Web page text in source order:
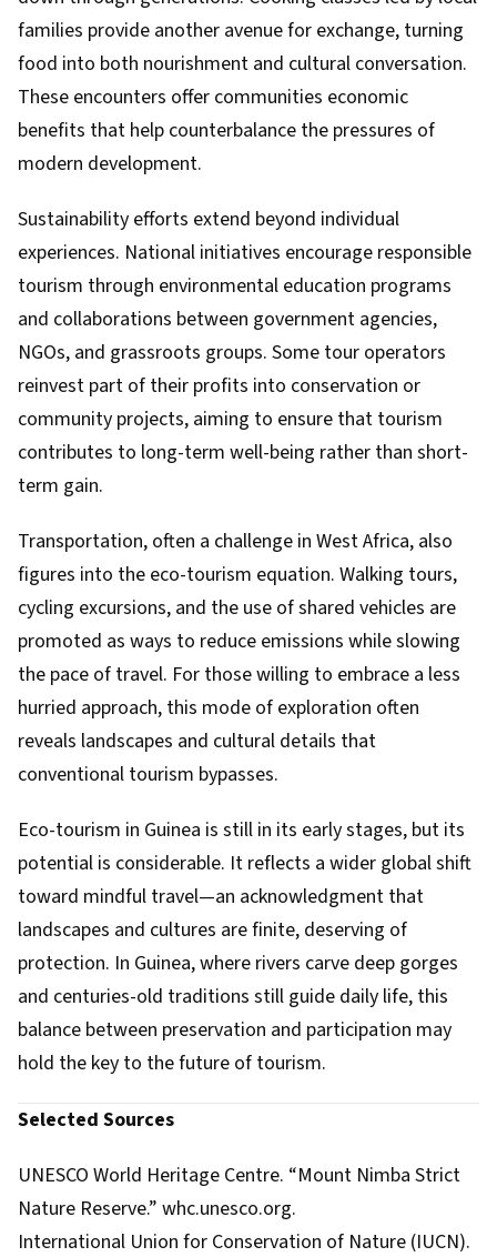
families provide another avenue for exchange, turning
food into both nourishment and cultural conversation.
These encounters offer communities economic
benefits that help counterbalance the pressures of
modern development.
Sustainability efforts extend beyond individual
experiences. National initiatives encourage responsible
tourism through environmental education programs
and collaborations between government agencies,
NGOs, and grassroots groups. Some tour operators
reinvest part of their profits into conservation or
community projects, aiming to ensure that tourism
contributes to long-term well-being rather than short-
term gain.
Transportation, often a challenge in West Africa, also
figures into the eco-tourism equation. Walking tours,
cycling excursions, and the use of shared vehicles are
promoted as ways to reduce emissions while slowing
the pace of travel. For those willing to embrace a less
hurried approach, this mode of exploration often
reveals landscapes and cultural details that
conventional tourism bypasses.
Eco-tourism in Guinea is still in its early stages, but its
potential is considerable. It reflects a wider global shift
toward mindful travel—an acknowledgment that
landscapes and cultures are finite, deserving of
protection. In Guinea, where rivers carve deep gorges
and centuries-old traditions still guide daily life, this
balance between preservation and participation may
hold the key to the future of tourism.
Selected Sources
UNESCO World Heritage Centre. “Mount Nimba Strict
Nature Reserve.” whc.unesco.org.
International Union for Conservation of Nature (IUCN).